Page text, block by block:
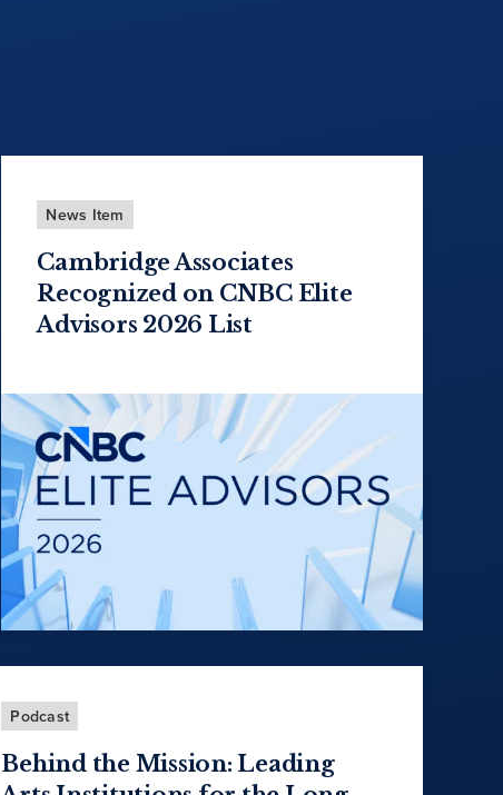
News Item
Cambridge Associates
Recognized on CNBC Elite
Advisors 2026 List
Podcast
Behind the Mission: Leading